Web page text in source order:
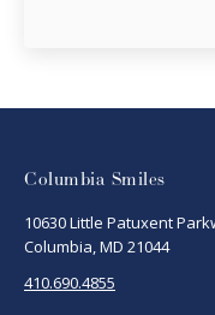
Columbia Smiles
10630 Little Patuxent
Columbia, MD 21044
410.690.4855